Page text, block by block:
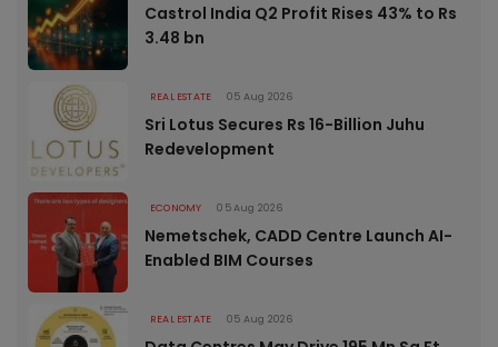
Castrol India Q2 Profit Rises 43% to Rs
3.48 bn
REAL ESTATE 05 Aug 2026
Sri Lotus Secures Rs 16-Billion Juhu
Redevelopment
ECONOMY 05 Aug 2026
Nemetschek, CADD Centre Launch AI-
Enabled BIM Courses
REAL ESTATE 05 Aug 2026